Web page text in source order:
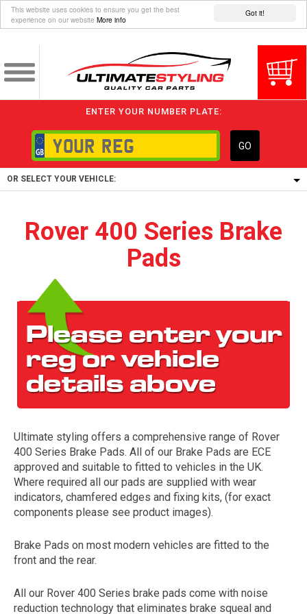
Got it!
This website uses cookies to ensure you get the best
experience on our website More info
ENTER YOUR NUMBER PLATE:
GO
OR SELECT YOUR VEHICLE:
1/5/6.
1,
The first letter
represents the year the car was registered.
Rover 400 Series Brake
Pads
Ultimate styling offers a comprehensive range of Rover
400 Series Brake Pads. All of our Brake Pads are ECE
approved and suitable to fitted to vehicles in the UK.
Where required all our pads are supplied with wear
indicators, chamfered edges and fixing kits, (for exact
components please see product images).
Brake Pads on most modern vehicles are fitted to the
front and the rear.
All our Rover 400 Series brake pads come with noise
reduction technology that eliminates brake squeal and